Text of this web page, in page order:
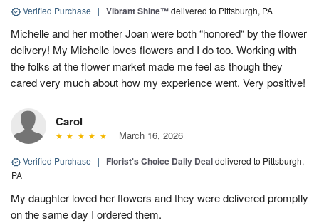
Verified Purchase | Vibrant Shine™delivered to Pittsburgh, PA
Michelle and her mother Joan were both “honored“ by the flower
delivery! My Michelle loves flowers and I do too. Working with
the folks at the flower market made me feel as though they
cared very much about how my experience went. Very positive!
Carol
March 16, 2026
Verified Purchase | Florist's Choice Daily Dealdelivered to Pittsburgh,
PA
My daughter loved her flowers and they were delivered promptly
on the same day I ordered them.